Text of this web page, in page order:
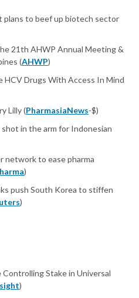
plans to beef up biotech sector
21th AHWP Annual Meeting &
(AHWP)
HCV Drugs With Access In Mind
Lilly (PharmasiaNews-$)
in the arm for Indonesian
network to ease pharma
)
push South Korea to stiffen
)
Stake in Universal
)